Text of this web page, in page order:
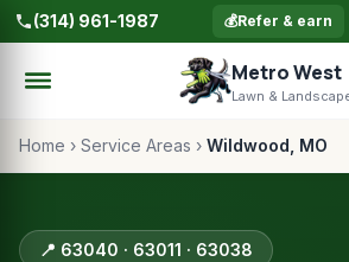
(314) 961-1987 💰Refer & earn
Metro West
Lawn &
Home › Service Areas › Wildwood, MO
📍 63040 · 63011 · 63038